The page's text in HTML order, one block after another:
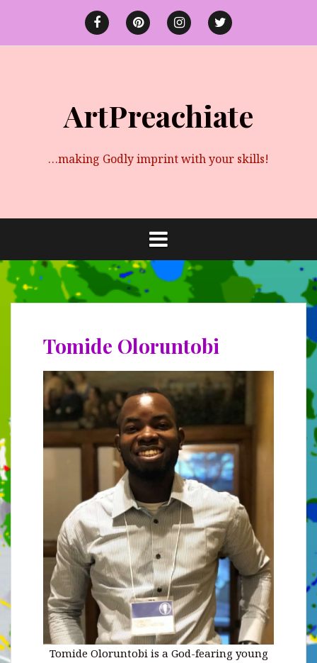
content
FacebookPinterestinstagramtwitter
ArtPreachiate
…making Godly imprint with your skills!
Tomide Oloruntobi
Tomide Oloruntobi is a God-fearing young